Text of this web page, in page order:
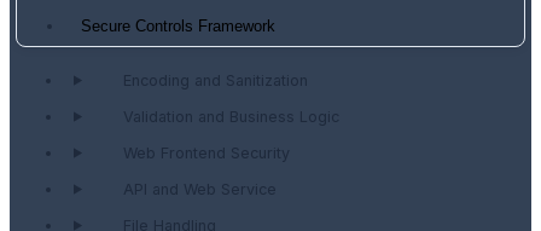
Secure Controls Framework
Encoding and Sanitization
Validation and Business Logic
Web Frontend Security
API and Web Service
File Handling